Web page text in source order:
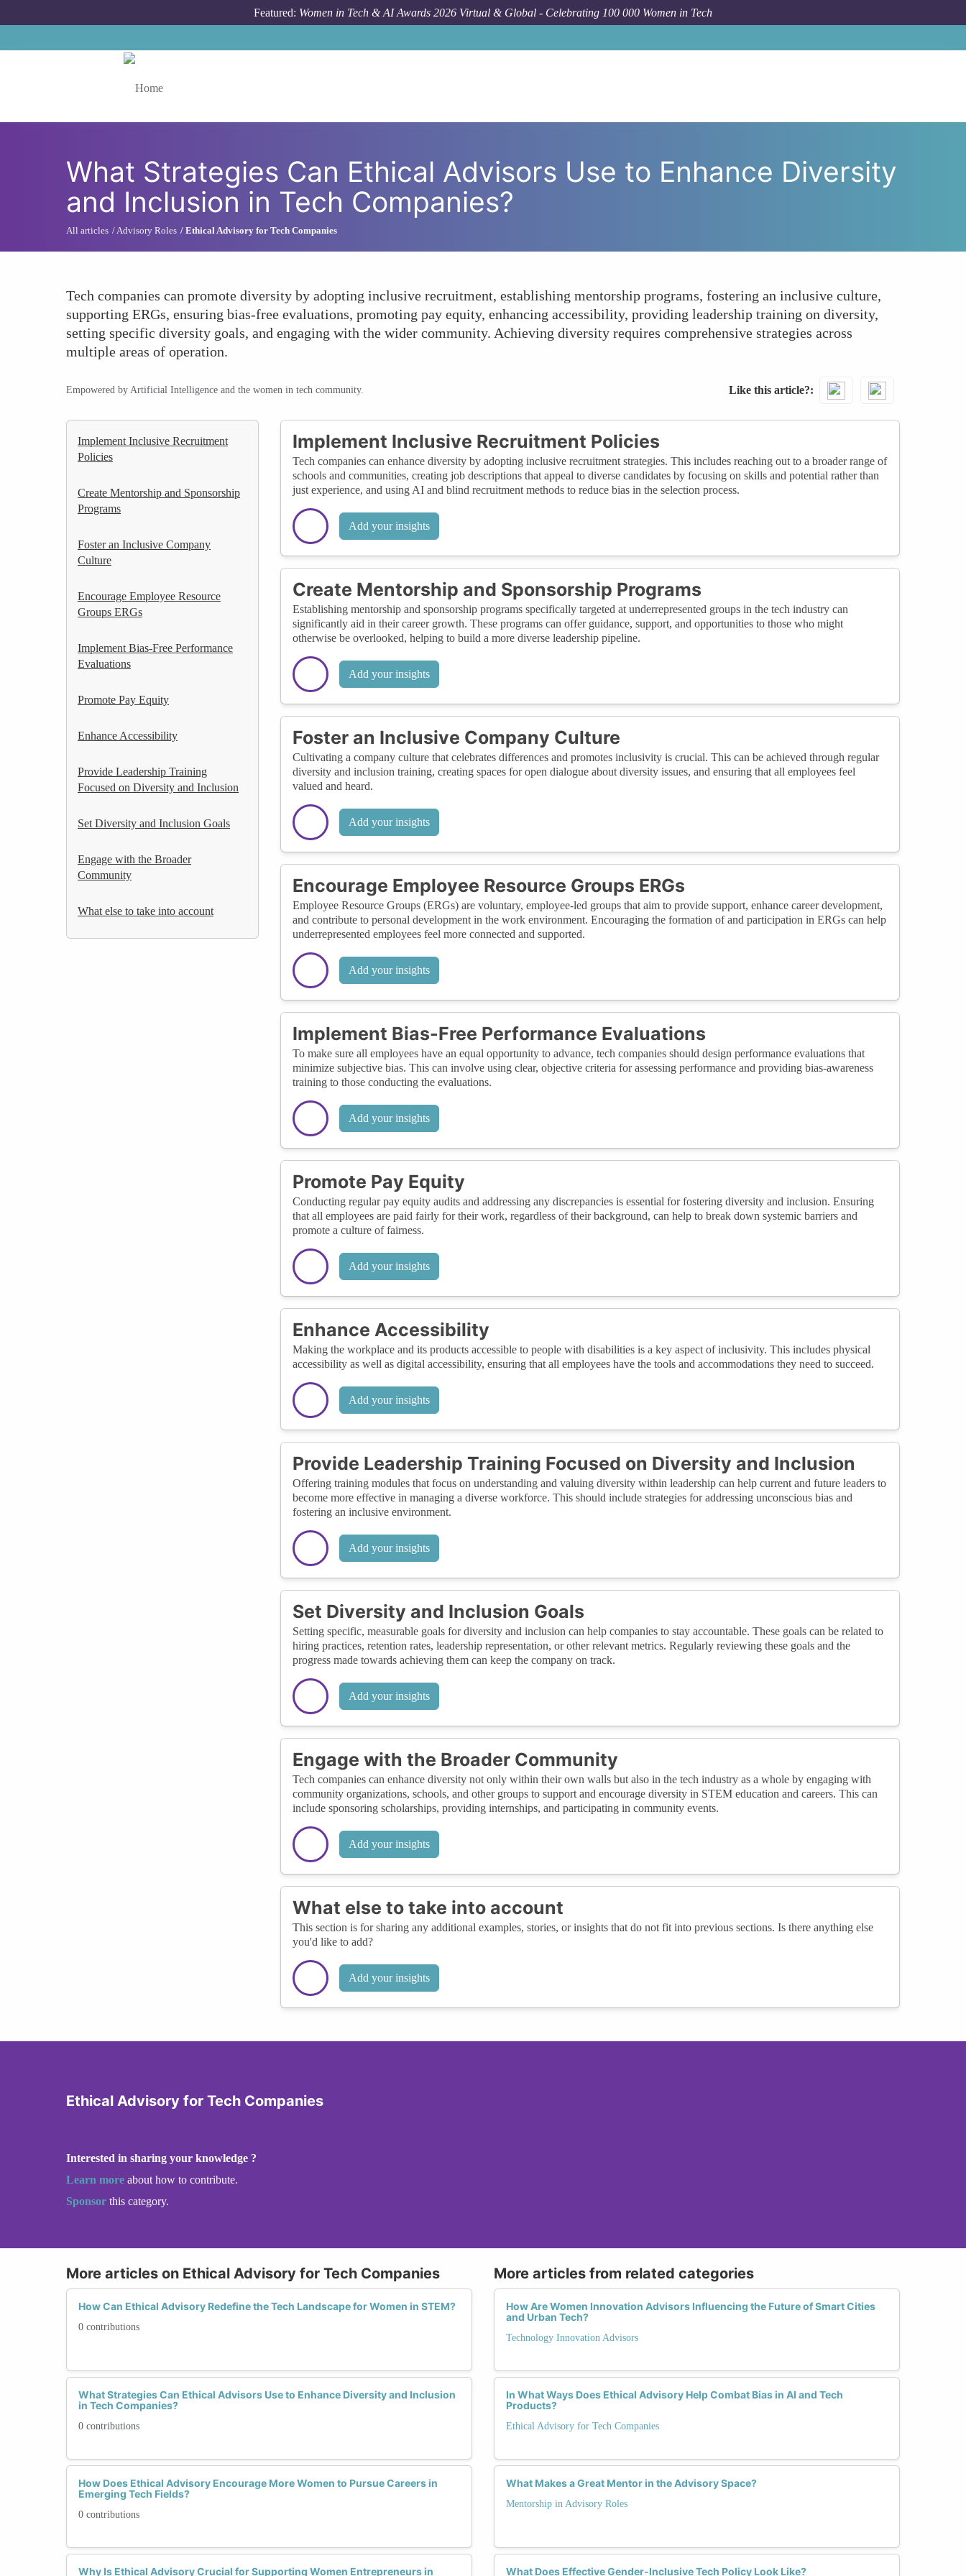
Featured: Women in Tech & AI Awards 2026 Virtual & Global - Celebrating 100 000 Women in Tech
What Strategies Can Ethical Advisors Use to Enhance Diversity
and Inclusion in Tech Companies?
All articles Advisory Roles Ethical Advisory for Tech Companies
Tech companies can promote diversity by adopting inclusive recruitment, establishing mentorship programs, fostering an inclusive culture,
supporting ERGs, ensuring bias-free evaluations, promoting pay equity, enhancing accessibility, providing leadership training on diversity,
setting specific diversity goals, and engaging with the wider community. Achieving diversity requires comprehensive strategies across
multiple areas of operation.
Empowered by Artificial Intelligence and the women in tech community. Like this article?
Implement Inclusive Recruitment
Policies
Create Mentorship and Sponsorship
Programs
Foster an Inclusive Company
Culture
Encourage Employee Resource
Groups ERGs
Implement Bias-Free Performance
Evaluations
Promote Pay Equity
Enhance Accessibility
Provide Leadership Training
Focused on Diversity and Inclusion
Set Diversity and Inclusion Goals
Engage with the Broader
Community
What else to take into account
Implement Inclusive Recruitment Policies
Tech companies can enhance diversity by adopting inclusive recruitment strategies. This includes reaching out to a broader range of
schools and communities, creating job descriptions that appeal to diverse candidates by focusing on skills and potential rather than
just experience, and using AI and blind recruitment methods to reduce bias in the selection process.
Add your insights
Create Mentorship and Sponsorship Programs
Establishing mentorship and sponsorship programs specifically targeted at underrepresented groups in the tech industry can
significantly aid in their career growth. These programs can offer guidance, support, and opportunities to those who might
otherwise be overlooked, helping to build a more diverse leadership pipeline.
Add your insights
Foster an Inclusive Company Culture
Cultivating a company culture that celebrates differences and promotes inclusivity is crucial. This can be achieved through regular
diversity and inclusion training, creating spaces for open dialogue about diversity issues, and ensuring that all employees feel
valued and heard.
Add your insights
Encourage Employee Resource Groups ERGs
Employee Resource Groups (ERGs) are voluntary, employee-led groups that aim to provide support, enhance career development,
and contribute to personal development in the work environment. Encouraging the formation of and participation in ERGs can help
underrepresented employees feel more connected and supported.
Add your insights
Implement Bias-Free Performance Evaluations
To make sure all employees have an equal opportunity to advance, tech companies should design performance evaluations that
minimize subjective bias. This can involve using clear, objective criteria for assessing performance and providing bias-awareness
training to those conducting the evaluations.
Add your insights
Promote Pay Equity
Conducting regular pay equity audits and addressing any discrepancies is essential for fostering diversity and inclusion. Ensuring
that all employees are paid fairly for their work, regardless of their background, can help to break down systemic barriers and
promote a culture of fairness.
Add your insights
Enhance Accessibility
Making the workplace and its products accessible to people with disabilities is a key aspect of inclusivity. This includes physical
accessibility as well as digital accessibility, ensuring that all employees have the tools and accommodations they need to succeed.
Add your insights
Provide Leadership Training Focused on Diversity and Inclusion
Offering training modules that focus on understanding and valuing diversity within leadership can help current and future leaders to
become more effective in managing a diverse workforce. This should include strategies for addressing unconscious bias and
fostering an inclusive environment.
Add your insights
Set Diversity and Inclusion Goals
Setting specific, measurable goals for diversity and inclusion can help companies to stay accountable. These goals can be related to
hiring practices, retention rates, leadership representation, or other relevant metrics. Regularly reviewing these goals and the
progress made towards achieving them can keep the company on track.
Add your insights
Engage with the Broader Community
Tech companies can enhance diversity not only within their own walls but also in the tech industry as a whole by engaging with
community organizations, schools, and other groups to support and encourage diversity in STEM education and careers. This can
include sponsoring scholarships, providing internships, and participating in community events.
Add your insights
What else to take into account
This section is for sharing any additional examples, stories, or insights that do not fit into previous sections. Is there anything else
you'd like to add?
Add your insights
Ethical Advisory for Tech Companies
Interested in sharing your knowledge ?
Learn more about how to contribute.
Sponsor this category.
More articles on Ethical Advisory for Tech Companies
How Can Ethical Advisory Redefine the Tech Landscape for Women in STEM?
0 contributions
What Strategies Can Ethical Advisors Use to Enhance Diversity and Inclusion
in Tech Companies?
0 contributions
How Does Ethical Advisory Encourage More Women to Pursue Careers in
Emerging Tech Fields?
0 contributions
Why Is Ethical Advisory Crucial for Supporting Women Entrepreneurs in
More articles from related categories
How Are Women Innovation Advisors Influencing the Future of Smart Cities
and Urban Tech?
Technology Innovation Advisors
In What Ways Does Ethical Advisory Help Combat Bias in AI and Tech
Products?
Ethical Advisory for Tech Companies
What Makes a Great Mentor in the Advisory Space?
Mentorship in Advisory Roles
What Does Effective Gender-Inclusive Tech Policy Look Like?